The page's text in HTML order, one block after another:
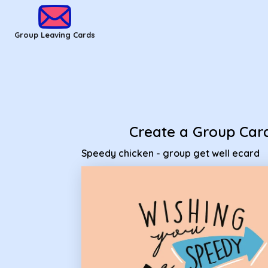
Group Leaving Cards
Create a Group
Speedy chicken - group get well ecard
Group Leaving Cards - Speedy chicken - group get well ecard